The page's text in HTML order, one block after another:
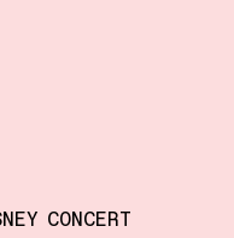
CONCERT